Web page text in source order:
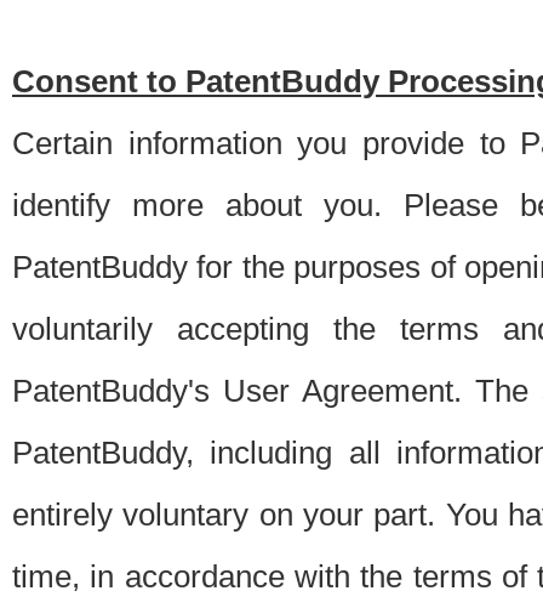
Consent to PatentBuddy
Certain information you provide to
identify more about you. Please
PatentBuddy for the purposes of
voluntarily accepting the terms
PatentBuddy's User Agreement.
PatentBuddy, including all
entirely voluntary on your part. You
time, in accordance with the terms